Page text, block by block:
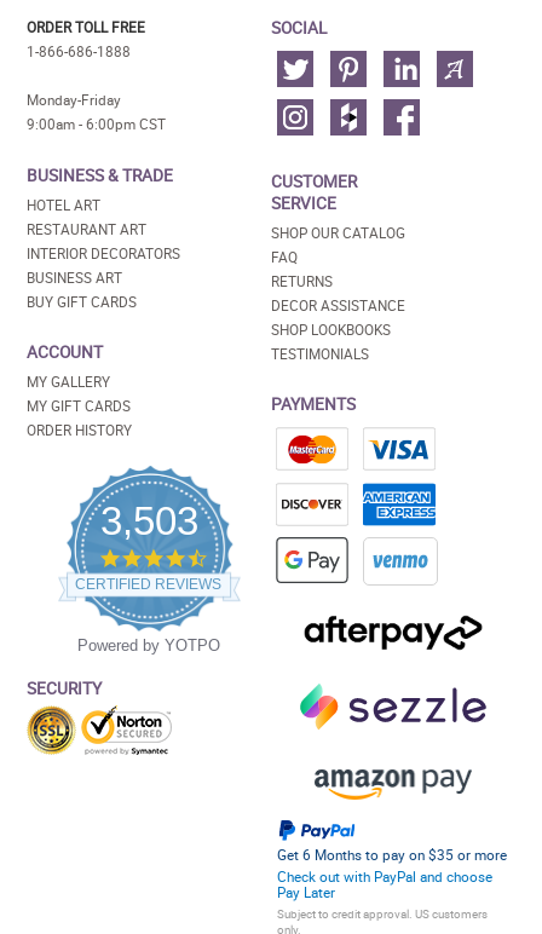
ORDER TOLL FREE
1-866-686-1888
Monday-Friday
9:00am - 6:00pm CST
BUSINESS & TRADE
HOTEL ART
RESTAURANT ART
INTERIOR DECORATORS
BUSINESS ART
BUY GIFT CARDS
ACCOUNT
MY GALLERY
MY GIFT CARDS
ORDER HISTORY
3,503
4.5
star
rating
CERTIFIED REVIEWS
Powered by YOTPO
SECURITY
SOCIAL
CUSTOMER
SERVICE
SHOP OUR CATALOG
FAQ
RETURNS
DECOR ASSISTANCE
SHOP LOOKBOOKS
TESTIMONIALS
PAYMENTS
Get 6 Months to pay on $35 or more
Check out with PayPal and choose
Pay Later
Subject to credit approval. US customers
only.